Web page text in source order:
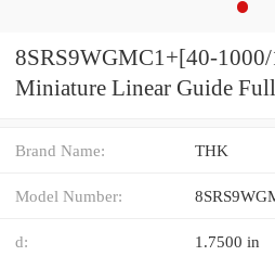
8SRS9WGMC1+[40-
Miniature Linear Guide
Brand Name: THK
Model Number:
d: 1.7500 in